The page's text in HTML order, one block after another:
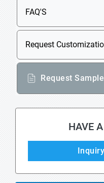
FAQ'S
Request
Request Sample
HAVE